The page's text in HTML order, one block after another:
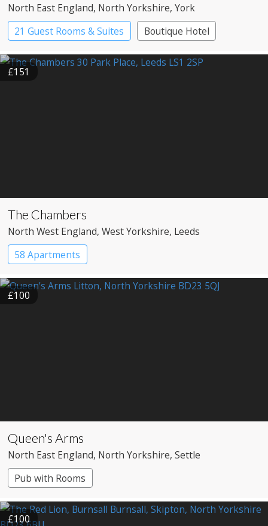
North East England, North Yorkshire, York
21 Guest Rooms & Suites
Boutique Hotel
£151
The Chambers
North West England, West Yorkshire, Leeds
58 Apartments
£100
Queen's Arms
North East England, North Yorkshire, Settle
Pub with Rooms
£100